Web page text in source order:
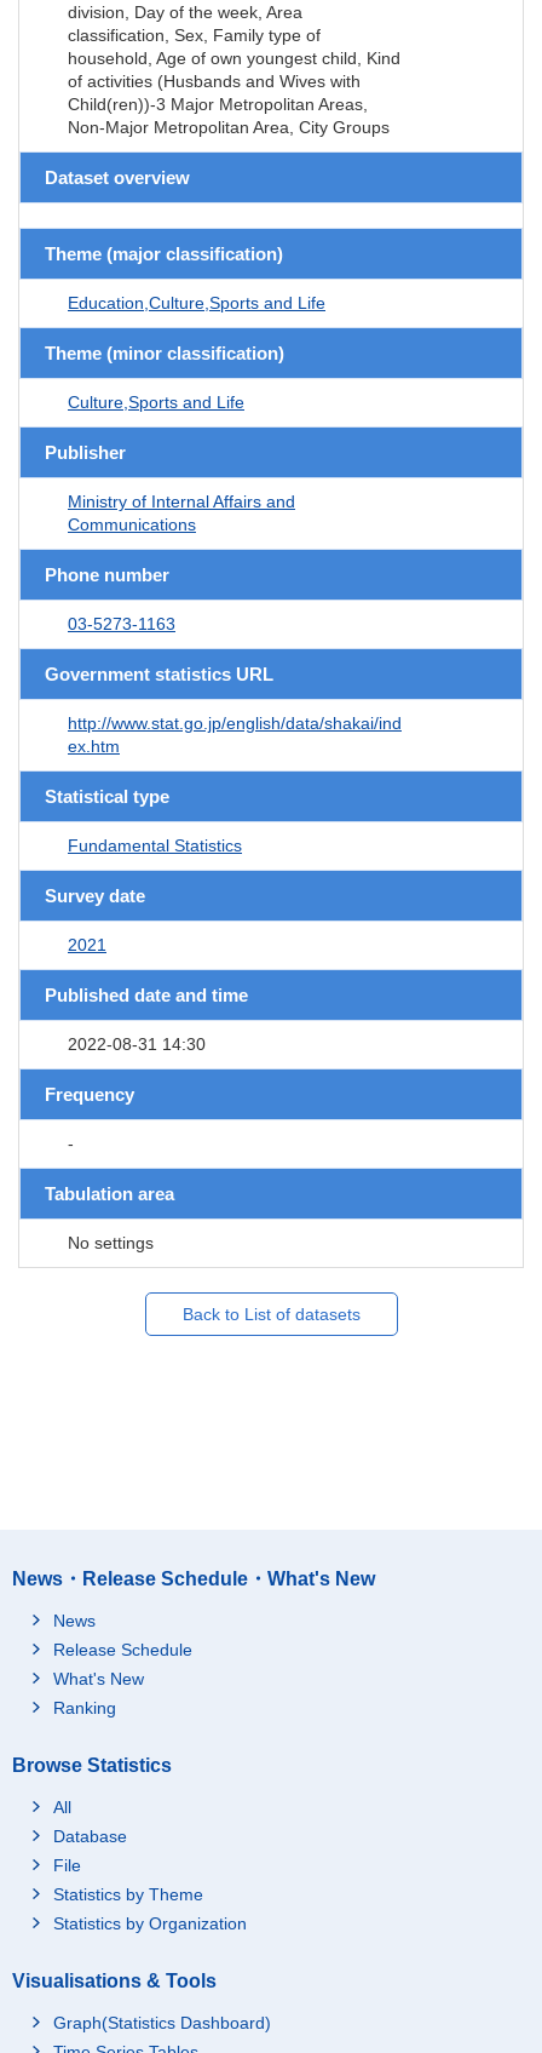
division, Day of the week, Area
classification, Sex, Family type of
household, Age of own youngest child, Kind
of activities (Husbands and Wives with
Child(ren))-3 Major Metropolitan Areas,
Non-Major Metropolitan Area, City Groups
Dataset overview
Theme (major classification)
Education,Culture,Sports and Life
Theme (minor classification)
Culture,Sports and Life
Publisher
Ministry of Internal Affairs and
Communications
Phone number
03-5273-1163
Government statistics URL
http://www.stat.go.jp/english/data/shakai/ind
ex.htm
Statistical type
Fundamental Statistics
Survey date
2021
Published date and time
2022-08-31 14:30
Frequency
-
Tabulation area
No settings
Back to List of datasets
News・Release Schedule・What's New
News
Release Schedule
What's New
Ranking
Browse Statistics
All
Database
File
Statistics by Theme
Statistics by Organization
Visualisations & Tools
Graph(Statistics Dashboard)